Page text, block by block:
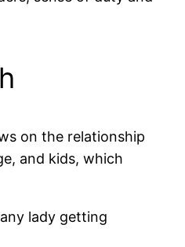
on the relationship
and kids, which
lady getting